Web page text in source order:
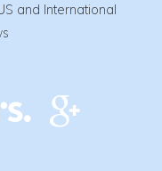
and International